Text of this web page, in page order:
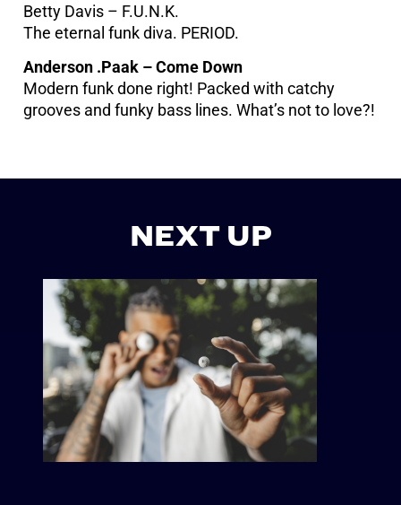
Betty Davis – F.U.N.K.
The eternal funk diva. PERIOD.
Anderson .Paak – Come Down
Modern funk done right! Packed with catchy
grooves and funky bass lines. What’s not to love?!
NEXT UP